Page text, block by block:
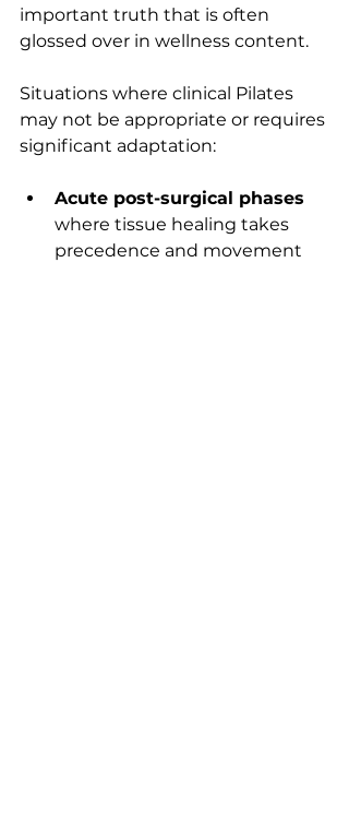
important truth that is often
glossed over in wellness content.
Situations where clinical Pilates
may not be appropriate or requires
significant adaptation:
Acute post-surgical phases
where tissue healing takes
precedence and movement